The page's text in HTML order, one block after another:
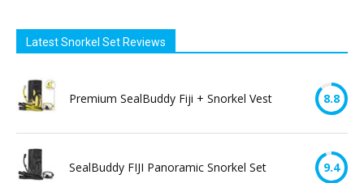
Latest Snorkel Set Reviews
Premium SealBuddy Fiji + Snorkel Vest 8.8
SealBuddy FIJI Panoramic Snorkel Set 9.4